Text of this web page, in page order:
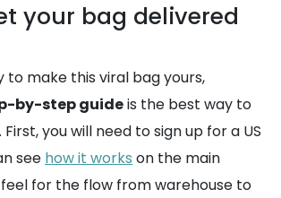
your bag delivered
to make this viral bag yours,
by-step guideis the best way to
you will need to sign up for a US
see how it works on the main
for the flow from warehouse to